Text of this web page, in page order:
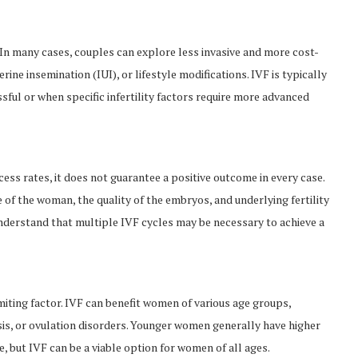
cases, couples can explore less invasive and more cost-
insemination (IUI), or lifestyle modifications. IVF is typically
or when specific infertility factors require more advanced
rates, it does not guarantee a positive outcome in every case.
of the woman, the quality of the embryos, and underlying fertility
that multiple IVF cycles may be necessary to achieve a
factor. IVF can benefit women of various age groups,
or ovulation disorders. Younger women generally have higher
but IVF can be a viable option for women of all ages.